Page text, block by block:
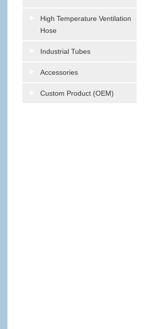
High Temperature Ventilation
Hose
Industrial Tubes
Accessories
Custom Product (OEM)